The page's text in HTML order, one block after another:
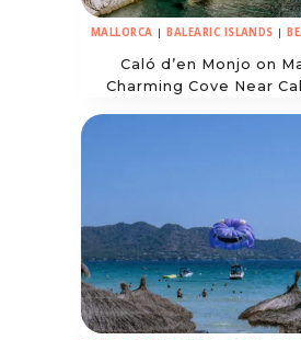
MALLORCA | BALEARIC ISLANDS |
Caló d’en Monjo on
Charming Cove Near